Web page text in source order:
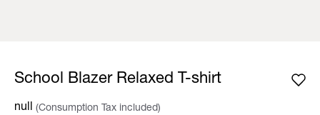
School Blazer Relaxed T-shirt
null (Consumption Tax included)